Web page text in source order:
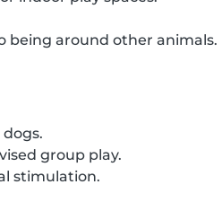
being around other animals.
group play.
stimulation.